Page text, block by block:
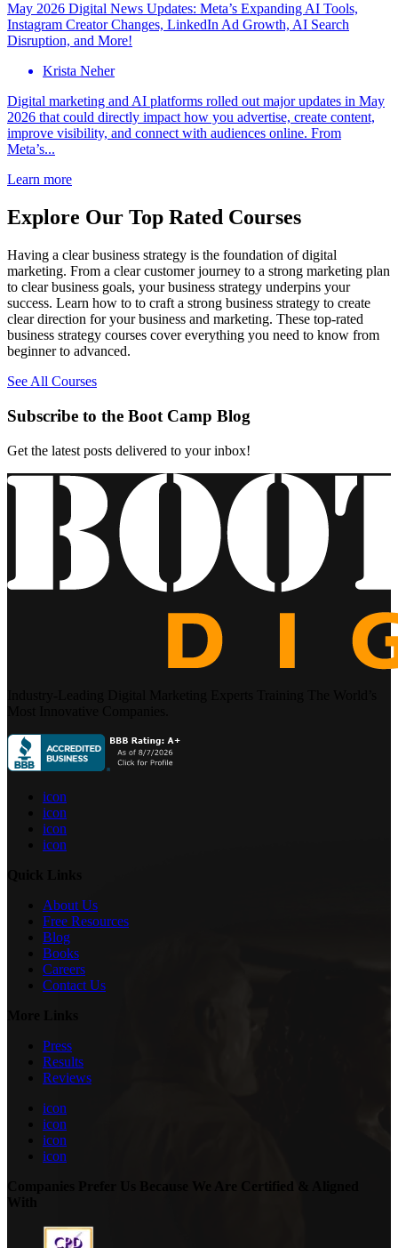
May 2026 Digital News Updates: Meta’s Expanding AI Tools,
Instagram Creator Changes, LinkedIn Ad Growth, AI Search
Disruption, and More!
Krista Neher
Digital marketing and AI platforms rolled out major updates in May
2026 that could directly impact how you advertise, create content,
improve visibility, and connect with audiences online. From
Meta’s...
Learn more
Explore Our Top Rated Courses
Having a clear business strategy is the foundation of digital
marketing. From a clear customer journey to a strong marketing plan
to clear business goals, your business strategy underpins your
success. Learn how to to craft a strong business strategy to create
clear direction for your business and marketing. These top-rated
business strategy courses cover everything you need to know from
beginner to advanced.
See All Courses
Subscribe to the Boot Camp Blog
Get the latest posts delivered to your inbox!
icon
icon
icon
icon
About Us
Free Resources
Blog
Books
Careers
Contact Us
Press
Results
Reviews
icon
icon
icon
icon
Companies Prefer Us Because We Are Certified & Aligned